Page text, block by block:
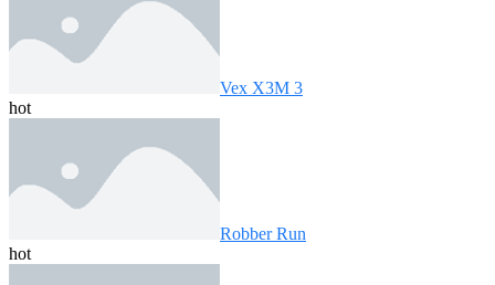
Vex X3M 3
hot
Robber Run
hot